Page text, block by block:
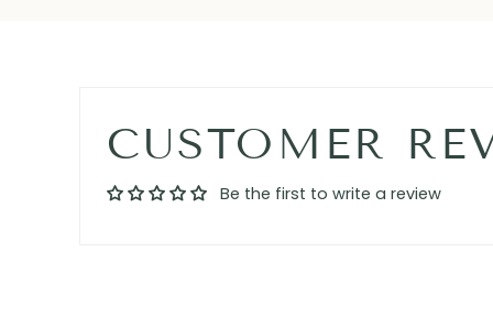
CUSTOMER
Be the first to write a review